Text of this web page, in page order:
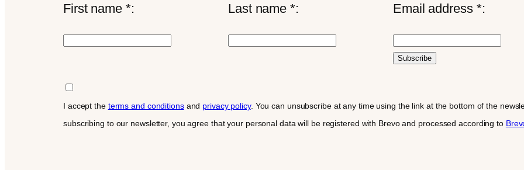
First name *: Last name *: Email address *:
I accept the terms and conditionsand privacy policy. You can unsubscribe at any time using the link at the bottom of the
subscribing to our newsletter, you agree that your personal data will be registered with Brevo and processed according to